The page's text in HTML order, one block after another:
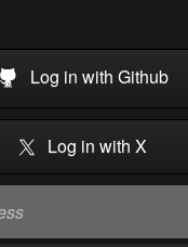
Log in with Github
Log in with X